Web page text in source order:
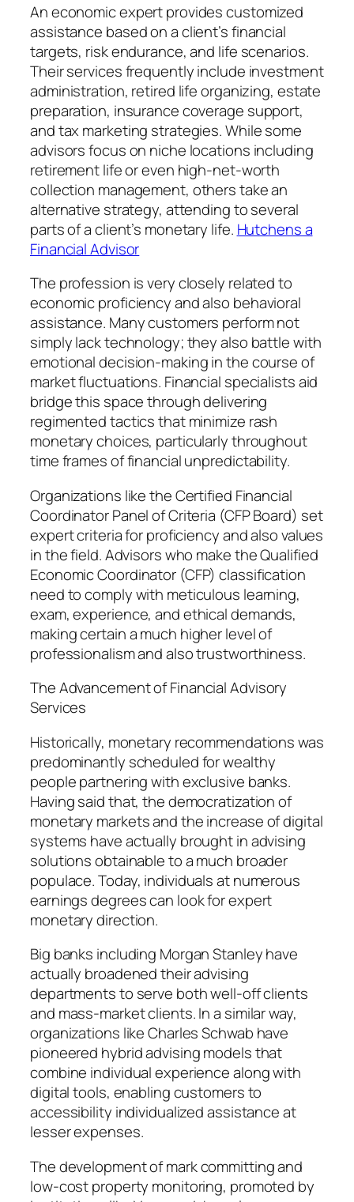
An economic expert provides customized
assistance based on a client’s financial
targets, risk endurance, and life scenarios.
Their services frequently include investment
administration, retired life organizing, estate
preparation, insurance coverage support,
and tax marketing strategies. While some
advisors focus on niche locations including
retirement life or even high-net-worth
collection management, others take an
alternative strategy, attending to several
parts of a client’s monetary life. Hutchens a
Financial Advisor
The profession is very closely related to
economic proficiency and also behavioral
assistance. Many customers perform not
simply lack technology; they also battle with
emotional decision-making in the course of
market fluctuations. Financial specialists aid
bridge this space through delivering
regimented tactics that minimize rash
monetary choices, particularly throughout
time frames of financial unpredictability.
Organizations like the Certified Financial
Coordinator Panel of Criteria (CFP Board) set
expert criteria for proficiency and also values
in the field. Advisors who make the Qualified
Economic Coordinator (CFP) classification
need to comply with meticulous learning,
exam, experience, and ethical demands,
making certain a much higher level of
professionalism and also trustworthiness.
The Advancement of Financial Advisory
Services
Historically, monetary recommendations was
predominantly scheduled for wealthy
people partnering with exclusive banks.
Having said that, the democratization of
monetary markets and the increase of digital
systems have actually brought in advising
solutions obtainable to a much broader
populace. Today, individuals at numerous
earnings degrees can look for expert
monetary direction.
Big banks including Morgan Stanley have
actually broadened their advising
departments to serve both well-off clients
and mass-market clients. In a similar way,
organizations like Charles Schwab have
pioneered hybrid advising models that
combine individual experience along with
digital tools, enabling customers to
accessibility individualized assistance at
lesser expenses.
The development of mark committing and
low-cost property monitoring, promoted by